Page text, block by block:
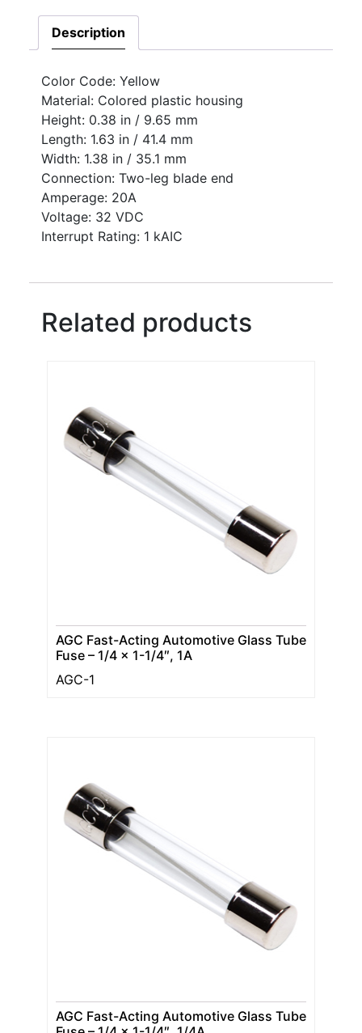
Description
Color Code: Yellow
Material: Colored plastic housing
Height: 0.38 in / 9.65 mm
Length: 1.63 in / 41.4 mm
Width: 1.38 in / 35.1 mm
Connection: Two-leg blade end
Amperage: 20A
Voltage: 32 VDC
Interrupt Rating: 1 kAIC
Related products
AGC Fast-Acting Automotive Glass Tube
Fuse – 1/4 x 1-1/4″, 1A
AGC-1
AGC Fast-Acting Automotive Glass Tube